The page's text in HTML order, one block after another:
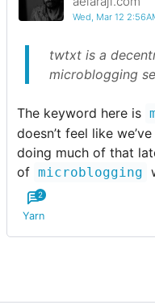
Wed, Mar 12
twtxt is a
microblogging
The keyword here is
doesn’t feel like
doing much of that
of microblogging
Yarn
2